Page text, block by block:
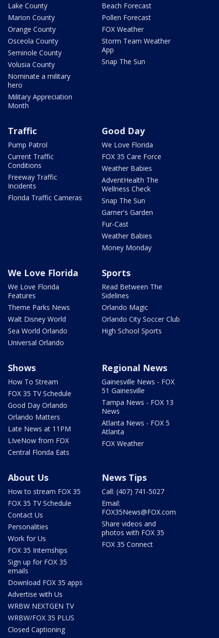
Lake County
Marion County
Orange County
Osceola County
Seminole County
Volusia County
Nominate a military
hero
Military Appreciation
Month
Beach Forecast
Pollen Forecast
FOX Weather
Storm Team Weather
App
Snap The Sun
Traffic
Pump Patrol
Current Traffic
Conditions
Freeway Traffic
Incidents
Florida Traffic Cameras
Good Day
We Love Florida
FOX 35 Care Force
Weather Babies
AdventHealth The
Wellness Check
Snap The Sun
Garner's Garden
Fur-Cast
Weather Babies
Money Monday
We Love Florida
We Love Florida
Features
Theme Parks News
Walt Disney World
Sea World Orlando
Universal Orlando
Sports
Read Between The
Sidelines
Orlando Magic
Orlando City Soccer Club
High School Sports
Shows
How To Stream
FOX 35 TV Schedule
Good Day Orlando
Orlando Matters
Late News at 11PM
LIveNow from FOX
Central Florida Eats
Regional News
Gainesville News - FOX
51 Gainesville
Tampa News - FOX 13
News
Atlanta News - FOX 5
Atlanta
FOX Weather
About Us
How to stream FOX 35
FOX 35 TV Schedule
Contact Us
Personalities
Work for Us
FOX 35 Internships
Sign up for FOX 35
emails
Download FOX 35 apps
Advertise with Us
WRBW NEXTGEN TV
WRBW/FOX 35 PLUS
Closed Captioning
News Tips
Call: (407) 741-5027
Email:
FOX35News@FOX.com
Share videos and
photos with FOX 35
FOX 35 Connect